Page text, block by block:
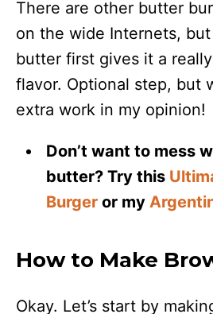
There are other butter
on the wide Internets,
butter first gives it a
flavor. Optional step, but
extra work in my opinion!
Don’t want to mess
butter? Try this
Burger or my
How to Make
Okay. Let’s start by